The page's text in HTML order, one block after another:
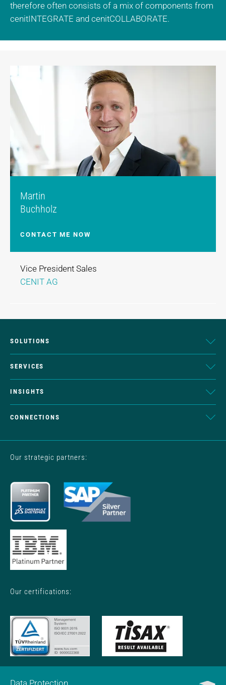
therefore often consists of a mix of components from
cenitINTEGRATE and cenitCOLLABORATE.
Martin
Buchholz
CONTACT ME NOW
Vice President Sales
CENIT AG
SOLUTIONS
SERVICES
INSIGHTS
CONNECTIONS
Our strategic partners:
Our certifications:
Data Protection